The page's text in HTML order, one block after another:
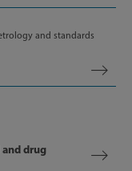
and standards
drug